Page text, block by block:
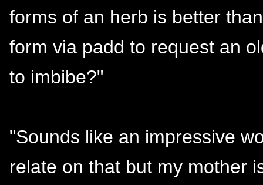
forms of an herb is better
form via padd to request an
to imbibe?"
"Sounds like an impressive
relate on that but my mother